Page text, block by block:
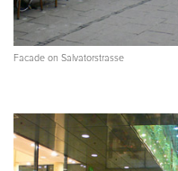
Facade on Salvatorstrasse